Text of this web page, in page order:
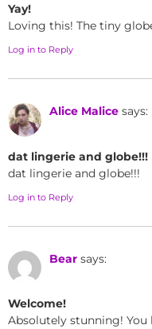
Yay!
Loving this! The tiny
Log in to Reply
Alice Malice says:
dat lingerie and globe!!!
dat lingerie and globe!!!
Log in to Reply
Bear says:
Welcome!
Absolutely stunning! You